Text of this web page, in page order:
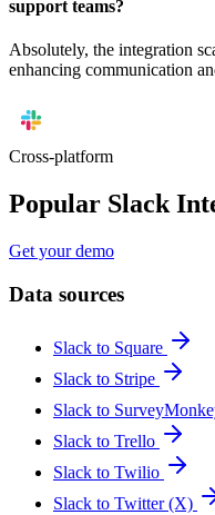
support teams?
Absolutely, the integration
enhancing communication
Cross-platform
Popular Slack
Get your demo
Data sources
Slack to Square
Slack to Stripe
Slack to
Slack to Trello
Slack to Twilio
Slack to Twitter (X)